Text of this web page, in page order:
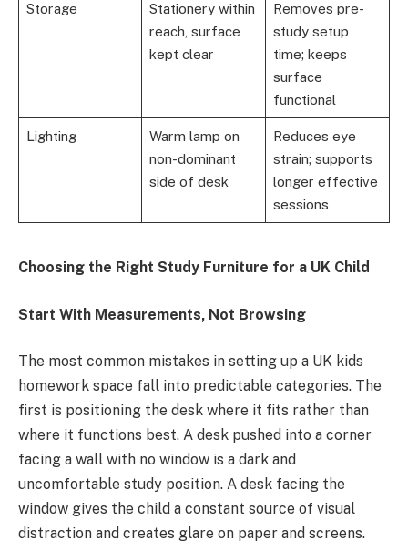
Storage
Stationery within
reach, surface
kept clear
Removes pre-
study setup
time; keeps
surface
functional
Lighting
Warm lamp on
non-dominant
side of desk
Reduces eye
strain; supports
longer effective
sessions
Choosing the Right Study Furniture for a UK Child
Start With Measurements, Not Browsing
The most common mistakes in setting up a UK kids
homework space fall into predictable categories. The
first is positioning the desk where it fits rather than
where it functions best. A desk pushed into a corner
facing a wall with no window is a dark and
uncomfortable study position. A desk facing the
window gives the child a constant source of visual
distraction and creates glare on paper and screens.